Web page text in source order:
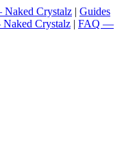
Crystalz | Guides
Crystalz | FAQ —